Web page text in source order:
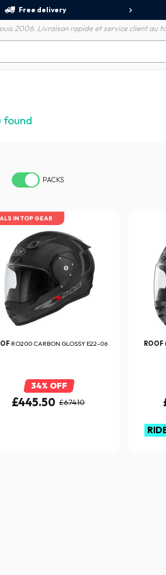
Free delivery
2006. Livraison rapide et service client au
found
PACKS
IN TOP GEAR
RO200 CARBON GLOSSY E22-06
34% OFF
£445.50 £674.10
ROOF